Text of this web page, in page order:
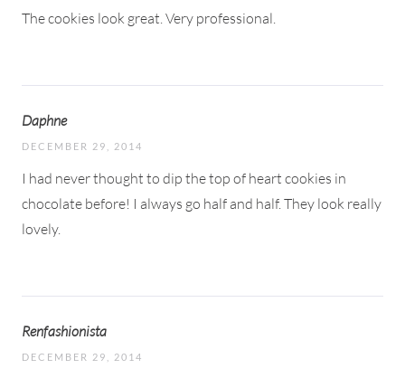
The cookies look great. Very professional.
Daphne
DECEMBER 29, 2014
I had never thought to dip the top of heart cookies in
chocolate before! I always go half and half. They look really
lovely.
Renfashionista
DECEMBER 29, 2014